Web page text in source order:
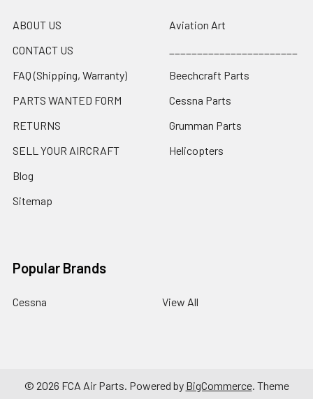
ABOUT US
CONTACT US
FAQ (Shipping, Warranty)
PARTS WANTED FORM
RETURNS
SELL YOUR AIRCRAFT
Blog
Sitemap
Aviation Art
Beechcraft Parts
Cessna Parts
Grumman Parts
Helicopters
Popular Brands
Cessna View All
© 2026 FCA Air Parts. Powered by BigCommerce. Theme